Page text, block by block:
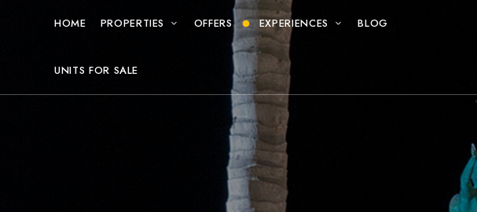
HOME PROPERTIES OFFERS EXPERIENCES BLOG
UNITS FOR SALE